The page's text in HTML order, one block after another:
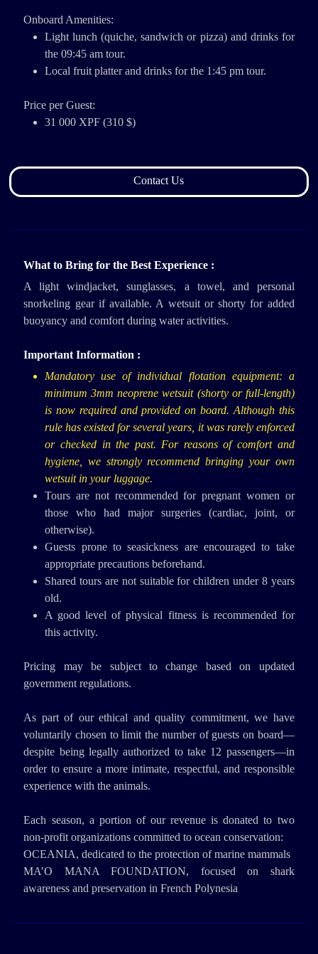
Onboard Amenities:
Light lunch (quiche, sandwich or pizza) and drinks for
the 09:45 am tour.
Local fruit platter and drinks for the 1:45 pm tour.
Price per Guest:
31 000 XPF (310 $)
Contact Us
What to Bring for the Best Experience :
A light windjacket, sunglasses, a towel, and personal
snorkeling gear if available. A wetsuit or shorty for added
buoyancy and comfort during water activities.
Important Information :
Mandatory use of individual flotation equipment: a
minimum 3mm neoprene wetsuit (shorty or full-length)
is now required and provided on board. Although this
rule has existed for several years, it was rarely enforced
or checked in the past. For reasons of comfort and
hygiene, we strongly recommend bringing your own
wetsuit in your luggage.
Tours are not recommended for pregnant women or
those who had major surgeries (cardiac, joint, or
otherwise).
Guests prone to seasickness are encouraged to take
appropriate precautions beforehand.
Shared tours are not suitable for children under 8 years
old.
A good level of physical fitness is recommended for
this activity.
Pricing may be subject to change based on updated
government regulations.
As part of our ethical and quality commitment, we have
voluntarily chosen to limit the number of guests on board—
despite being legally authorized to take 12 passengers—in
order to ensure a more intimate, respectful, and responsible
experience with the animals.
Each season, a portion of our revenue is donated to two
non-profit organizations committed to ocean conservation:
OCEANIA, dedicated to the protection of marine mammals
MA’O MANA FOUNDATION, focused on shark
awareness and preservation in French Polynesia